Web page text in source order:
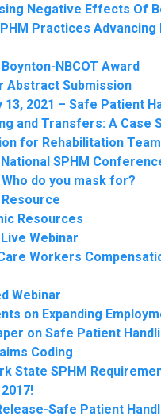
Negative Effects Of
Practices Advancing
NBCOT Award
Abstract Submission
13, 2021 – Safe Patient
and Transfers: A Case
for Rehabilitation Team
SPHM
Who do you mask for?
Resources
Webinar
Workers
Webinar
on Expanding
on Safe Patient
Coding
State SPHM
Safe Patient